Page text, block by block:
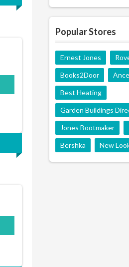
Popular Stores
Ernest Jones
Books2Door
Best Heating
Garden Buildings
Jones Bootmaker
Bershka New